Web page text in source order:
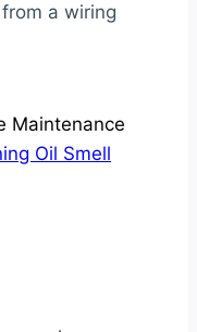
a wiring
Maintenance
Oil Smell